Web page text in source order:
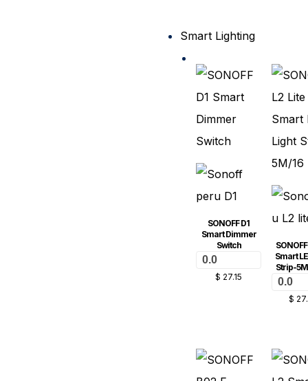
Smart Lighting
SONOFF D1
Smart Dimmer
Switch
0.0
$ 27.15
Smart
Strip-
0.0
$